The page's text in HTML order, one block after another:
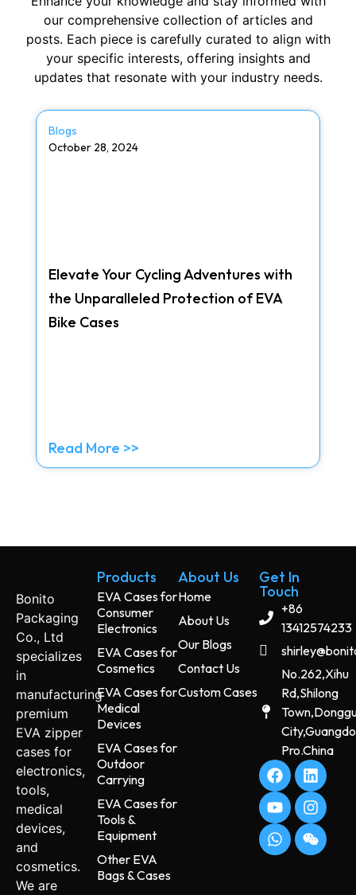
our comprehensive collection of articles and
posts. Each piece is carefully curated to align with
your specific interests, offering insights and
updates that resonate with your industry needs.
Blogs
October 28, 2024
Elevate Your Cycling Adventures with
the Unparalleled Protection of EVA
Bike Cases
Read More >>
Bonito
Packaging
Co., Ltd
specializes
in
manufacturing
premium
EVA zipper
cases for
electronics,
tools,
medical
devices,
and
cosmetics.
We are
Products
EVA Cases for
Consumer
Electronics
EVA Cases for
Cosmetics
EVA Cases for
Medical
Devices
EVA Cases for
Outdoor
Carrying
EVA Cases for
Tools &
Equipment
Other EVA
Bags & Cases
About Us
Home
About Us
Our Blogs
Contact Us
Custom Cases
Get In
Touch
+86
13412574233
No.262,Xihu
Rd,Shilong
Pro.China